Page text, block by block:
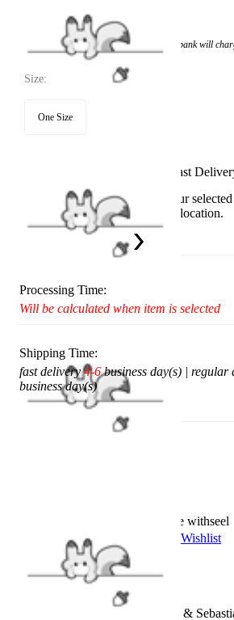
If you choose to pay with the credit card, the bank will
Size:
One Size
Available in U.S. warehouse. Fast
This item cannot be shipped to your
Please choose a different delivery location.
United States
Processing Time:
Will be calculated when item is selected
Shipping Time:
fast delivery4-6business day(s) | regular
business day(s)
Worry-Free Delivery available withseel
Add To Wishlist
Added To Wishlist
Description
Featuring true-to-series Ciel &